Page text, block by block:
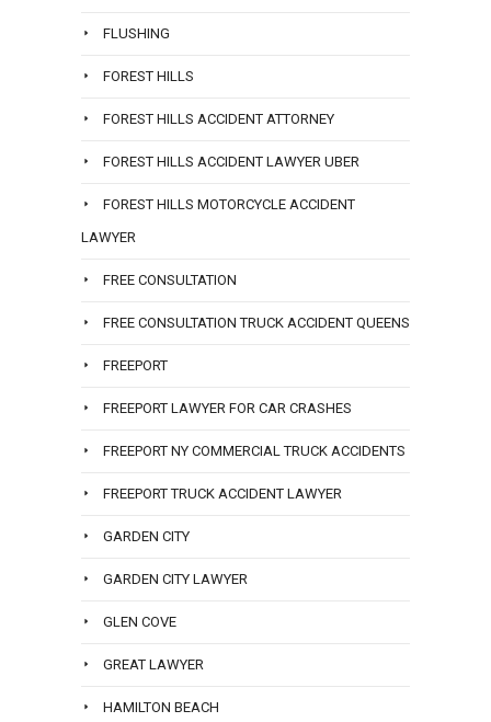
FLUSHING
FOREST HILLS
FOREST HILLS ACCIDENT ATTORNEY
FOREST HILLS ACCIDENT LAWYER UBER
FOREST HILLS MOTORCYCLE ACCIDENT
LAWYER
FREE CONSULTATION
FREE CONSULTATION TRUCK ACCIDENT QUEENS
FREEPORT
FREEPORT LAWYER FOR CAR CRASHES
FREEPORT NY COMMERCIAL TRUCK ACCIDENTS
FREEPORT TRUCK ACCIDENT LAWYER
GARDEN CITY
GARDEN CITY LAWYER
GLEN COVE
GREAT LAWYER
HAMILTON BEACH